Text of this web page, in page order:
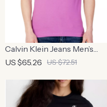
Calvin Klein Jeans Men’s
Purple Plain Round Neck T-
US $65.26 US $72.51